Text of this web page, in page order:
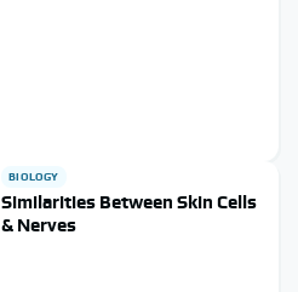
BIOLOGY
Similarities Between Skin Cells
& Nerves